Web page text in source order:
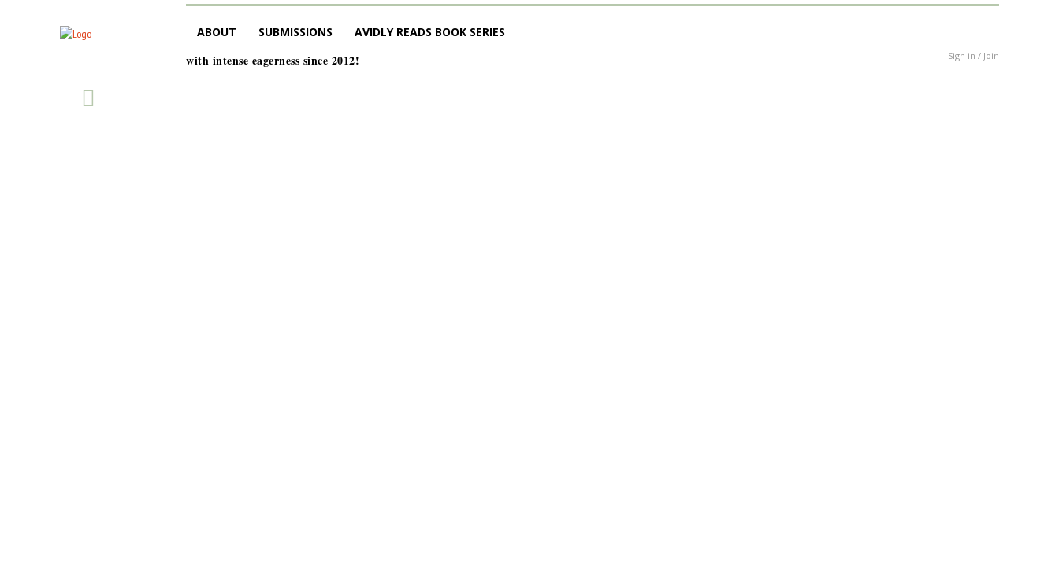
ABOUT SUBMISSIONS AVIDLY READS BOOK SERIES
Sign in / Join
with intense eagerness since 2012!